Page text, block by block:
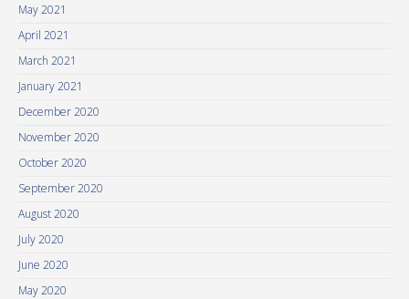
May 2021
April 2021
March 2021
January 2021
December 2020
November 2020
October 2020
September 2020
August 2020
July 2020
June 2020
May 2020